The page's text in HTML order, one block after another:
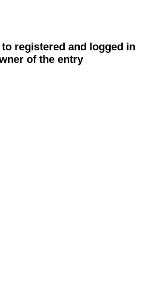
registered and logged in
of the entry